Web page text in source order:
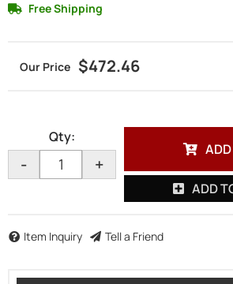
Free Shipping
$472.46
Qty:
- +
ADD
Item Inquiry Tell a Friend